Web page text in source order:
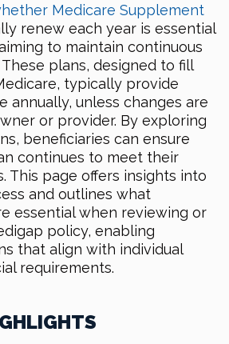
Medicare Supplement
renew each year is essential
to maintain continuous
plans, designed to fill
typically provide
annually, unless changes are
or provider. By exploring
beneficiaries can ensure
continues to meet their
This page offers insights into
and outlines what
essential when reviewing or
policy, enabling
that align with individual
requirements.